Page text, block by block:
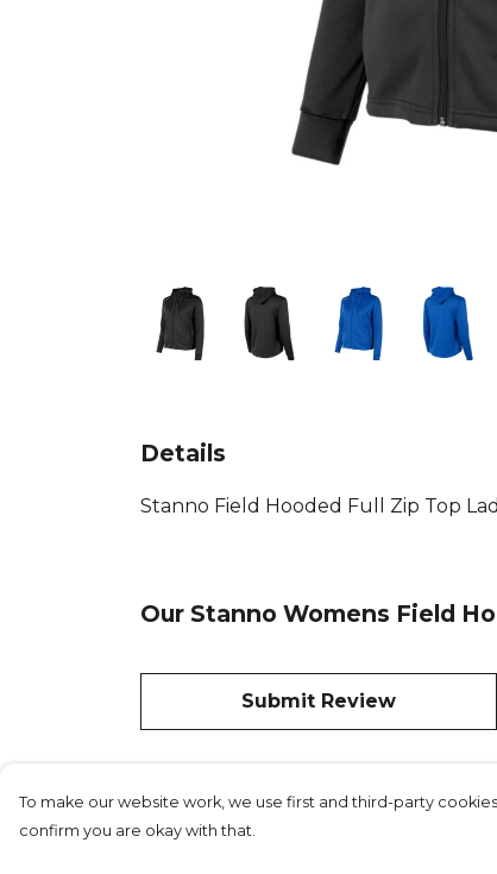
Details
Stanno Field Hooded Full Zip Top
Our Stanno Womens Field
Submit Review
To make our website work, we use first and third-party
confirm you are okay with that.